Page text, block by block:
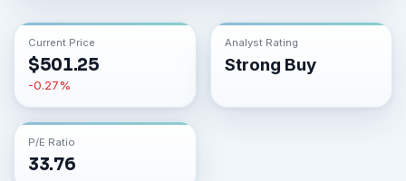
Current Price
$501.25
-0.27%
Analyst Rating
Strong Buy
P/E Ratio
33.76